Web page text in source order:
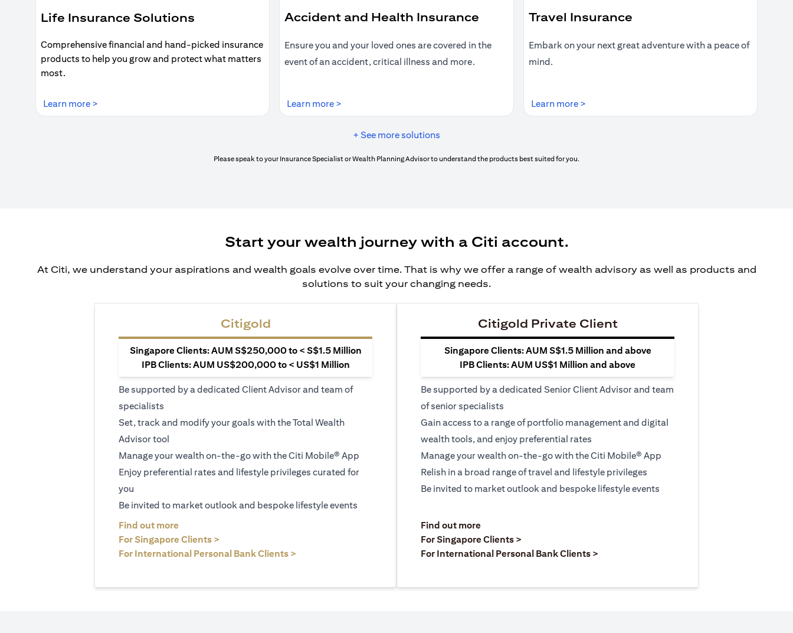
Life Insurance Solutions
Comprehensive financial and hand-picked insurance
products to help you grow and protect what matters
most.
Learn more >
Accident and Health Insurance
Ensure you and your loved ones are covered in the
event of an accident, critical illness and more.
Learn more >
Travel Insurance
Embark on your next great adventure with a peace of
mind.
Learn more >(opens in a new tab)
+ See more solutions
Please speak to your Insurance Specialist or Wealth Planning Advisor to understand the products best suited for you.
Start your wealth journey with a Citi account.
At Citi, we understand your aspirations and wealth goals evolve over time. That is why we offer a range of wealth advisory as well as products and
solutions to suit your changing needs.
Citigold
Singapore Clients: AUM S$250,000 to < S$1.5 Million
IPB Clients: AUM US$200,000 to < US$1 Million
Be supported by a dedicated Client Advisor and team of
specialists
Set, track and modify your goals with the Total Wealth
Advisor tool
Manage your wealth on-the-go with the Citi Mobile® App
Enjoy preferential rates and lifestyle privileges curated for
you
Be invited to market outlook and bespoke lifestyle events
Find out more
For Singapore Clients >
For International Personal Bank Clients >
Citigold Private Client
Singapore Clients: AUM S$1.5 Million and above
IPB Clients: AUM US$1 Million and above
Be supported by a dedicated Senior Client Advisor and team
of senior specialists
Gain access to a range of portfolio management and digital
wealth tools, and enjoy preferential rates
Manage your wealth on-the-go with the Citi Mobile® App
Relish in a broad range of travel and lifestyle privileges
Be invited to market outlook and bespoke lifestyle events
Find out more(opens in a new tab)
For Singapore Clients >
For International Personal Bank Clients >